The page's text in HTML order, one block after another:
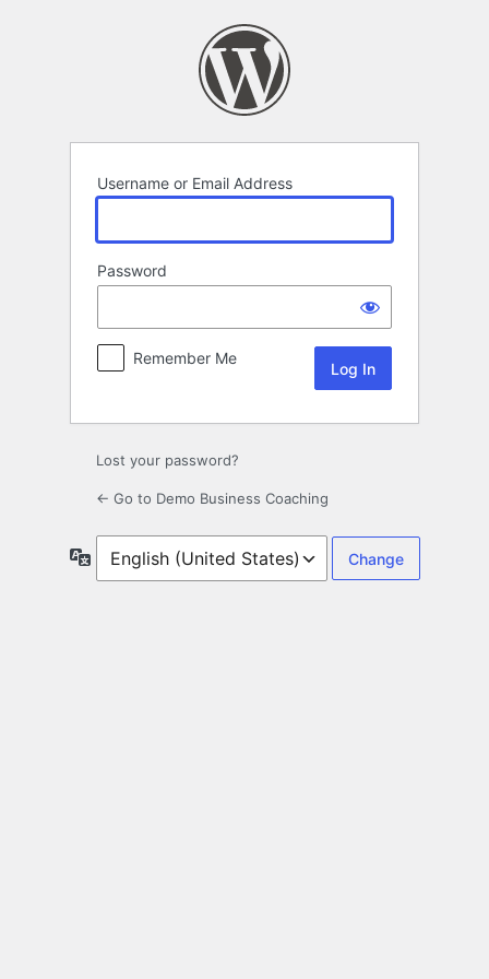
Username or Email Address
Password
Remember Me
Lost your password?
← Go to Demo Business Coaching
Language